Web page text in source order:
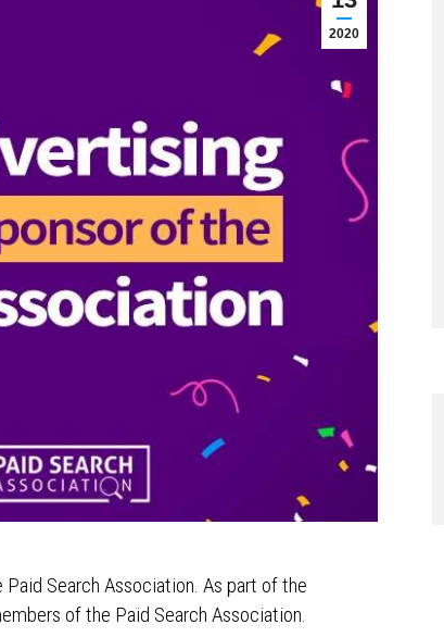
2020
Search Association. As part of the
of the Paid Search Association.